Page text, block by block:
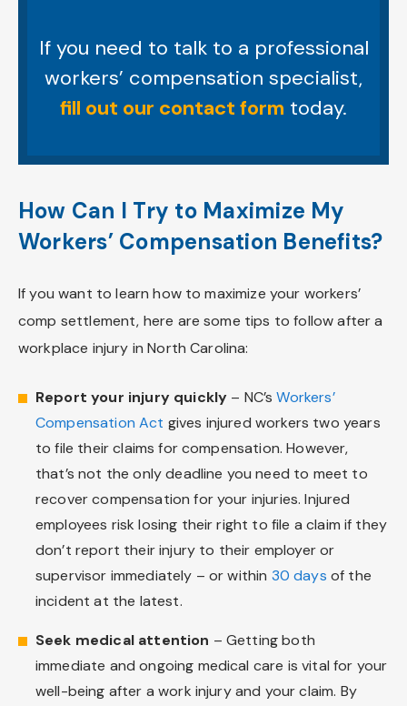
If you need to talk to a professional
workers’ compensation specialist,
fill out our contact form today.
How Can I Try to Maximize My
Workers’ Compensation Benefits?
If you want to learn how to maximize your workers’
comp settlement, here are some tips to follow after a
workplace injury in North Carolina:
Report your injury quickly – NC’sWorkers’
Compensation Act gives injured workers two years
to file their claims for compensation. However,
that’s not the only deadline you need to meet to
recover compensation for your injuries. Injured
employees risk losing their right to file a claim if they
don’t report their injury to their employer or
supervisor immediately – or within 30 days of the
incident at the latest.
Seek medical attention – Getting both
immediate and ongoing medical care is vital for your
well-being after a work injury and your claim. By